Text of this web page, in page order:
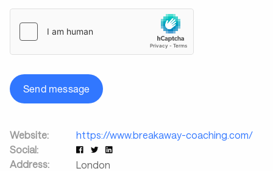
Send message
Website:
https://www.breakaway-coaching.com/
Social:
Address:
London